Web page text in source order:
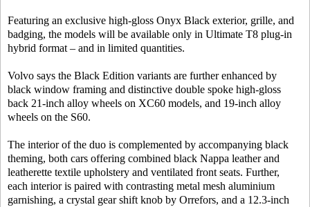
Featuring an exclusive high-gloss Onyx Black exterior, grille, and
badging, the models will be available only in Ultimate T8 plug-in
hybrid format – and in limited quantities.
Volvo says the Black Edition variants are further enhanced by
black window framing and distinctive double spoke high-gloss
back 21-inch alloy wheels on XC60 models, and 19-inch alloy
wheels on the S60.
The interior of the duo is complemented by accompanying black
theming, both cars offering combined black Nappa leather and
leatherette textile upholstery and ventilated front seats. Further,
each interior is paired with contrasting metal mesh aluminium
garnishing, a crystal gear shift knob by Orrefors, and a 12.3-inch